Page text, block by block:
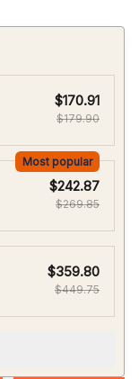
$170.91
$179.90
Most popular
$242.87
$269.85
$359.80
$449.75